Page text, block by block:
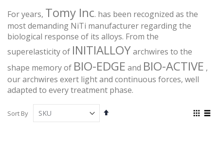
For years, Tomy Inc. has been recognized as the
most demanding NiTi manufacturer regarding the
biological response of its alloys. From the
superelasticity of INITIALLOYarchwires to the
shape memory of BIO-EDGE and BIO-ACTIVE ,
our archwires exert light and continuous forces, well
adapted to every treatment phase.
Sort By
Set
View